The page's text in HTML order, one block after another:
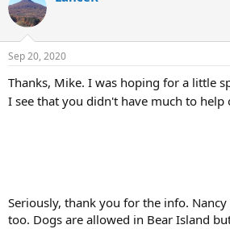
Sep 20, 2020
Thanks, Mike. I was hoping for a little
I see that you didn't have much to help
Seriously, thank you for the info.
too. Dogs are allowed in Bear Island